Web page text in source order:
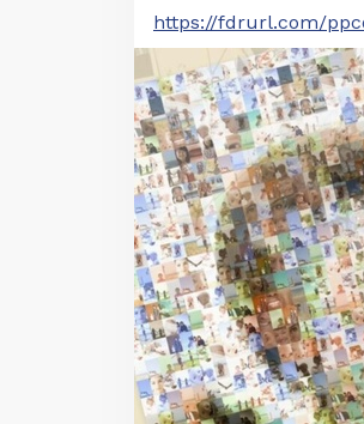
https://fdrurl.com/